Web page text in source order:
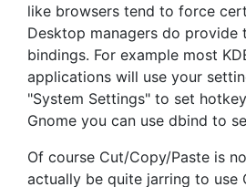
like browsers tend to force
Desktop managers do provide
bindings. For example most
applications will use your
"System Settings" to set
Gnome you can use dbind to
Of course Cut/Copy/Paste is
actually be quite jarring to use